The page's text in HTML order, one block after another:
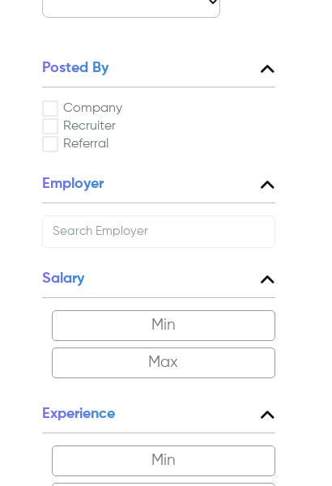
Posted By
Company
Recruiter
Referral
Employer
Salary
Experience